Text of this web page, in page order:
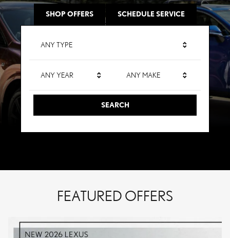
SHOP OFFERS SCHEDULE SERVICE
ANY TYPE
ANY YEAR ANY MAKE
SEARCH
FEATURED OFFERS